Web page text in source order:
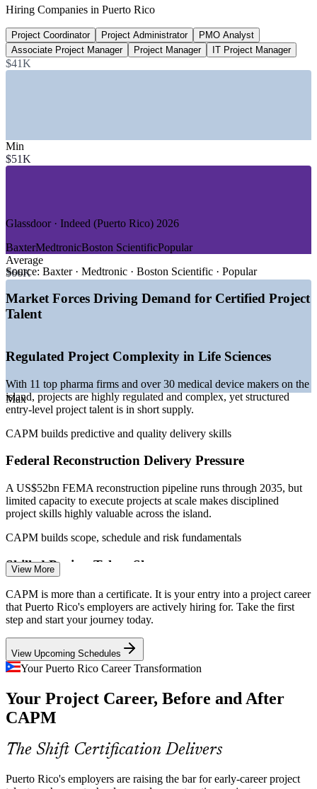
Glassdoor 2026
$52B
Federal reconstruction funds allocated
—Pharmaceutical and Biotechnology Manufacturing
—Information Technology and Software
GROWTH TRENDS
—
demand through 2035
manufacturing sites on the island
—
2025 national Tech Hub designation for biosciences and
R&D
—Broadband and digital-divide funding expanding IT project
—Skilled project talent scarce as workers migrate to the
mainland
Puerto Rico; U.S. GAO and U.S. Treasury (federal reconstruction
Project Administrator
PMO Analyst
Associate Project Manager
Hiring Companies in Puerto Rico
Project Coordinator Project Administrator
PMO Analyst
Associate Project Manager
Project Manager IT Project Manager
$41K
Min
$51K
Average
$66K
Max
Glassdoor · Indeed (Puerto Rico) 2026
BaxterMedtronicBoston ScientificPopular
Source: Baxter · Medtronic · Boston Scientific · Popular
Market Forces Driving Demand for Certified Project
Talent
Regulated Project Complexity in Life Sciences
With 11 top pharma firms and over 30 medical device makers on the
island, projects are highly regulated and complex, yet structured
entry-level project talent is in short supply.
CAPM builds predictive and quality delivery skills
Federal Reconstruction Delivery Pressure
A US$52bn FEMA reconstruction pipeline runs through 2035, but
limited capacity to execute projects at scale makes disciplined
project skills highly valuable across the island.
CAPM builds scope, schedule and risk fundamentals
Skilled Project Talent Shortage
Migration of workers to the mainland thins the local talent pipeline,
so employers value candidates who prove their project knowledge
with a recognised PMI credential.
CAPM helps certified entrants stand out
Digital and Broadband Expansion
A 2025 Tech Hub designation and broadband funding are creating
new IT and technology projects, driving demand for coordinators
who understand modern delivery approaches.
CAPM builds agile and hybrid awareness
Compliance and Approval Bottlenecks
View More
CAPM is more than a certificate. It is your entry into a project career
that Puerto Rico's employers are actively hiring for. Take the first
step and start your journey today.
View Upcoming Schedules
Your Puerto Rico Career Transformation
Your Project Career, Before and After
CAPM
The Shift Certification Delivers
Puerto Rico's employers are raising the bar for early-career project